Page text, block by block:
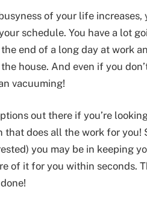
of your life
schedule. You have a lot
end of a long day at work
house. And even if you
vacuuming!
out there if you’re
that does all the work for you!
you may be in keeping
of it for you within seconds.